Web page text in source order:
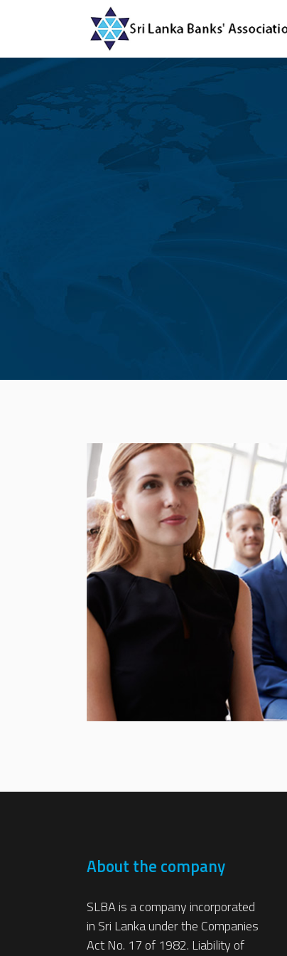
About the company
SLBA is a company incorporated
in Sri Lanka under the Companies
Act No. 17 of 1982. Liability of